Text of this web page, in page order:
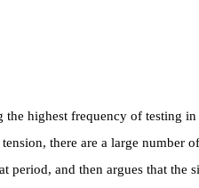
highest frequency of testing
there are a large number
and then argues that the